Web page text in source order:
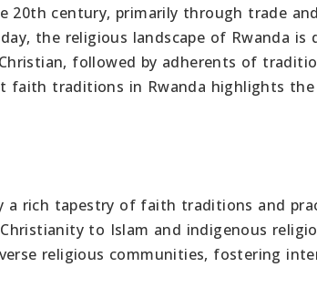
20th century, primarily through trade
the religious landscape of Rwanda is
followed by adherents of
faith traditions in Rwanda highlights the
a rich tapestry of faith traditions and
to Islam and indigenous
religious communities, fostering